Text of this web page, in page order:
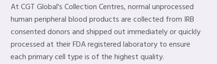
At CGT Global's Collection Centres, normal unprocessed
human peripheral blood products are collected from IRB
consented donors and shipped out immediately or quickly
processed at their FDA registered laboratory to ensure
each primary cell type is of the highest quality.